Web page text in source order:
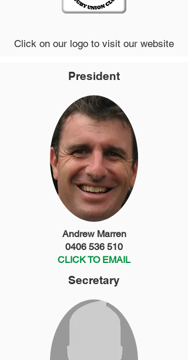
Click on our logo to visit our website
President
Andrew Marren
0406 536 510
CLICK TO EMAIL
Secretary